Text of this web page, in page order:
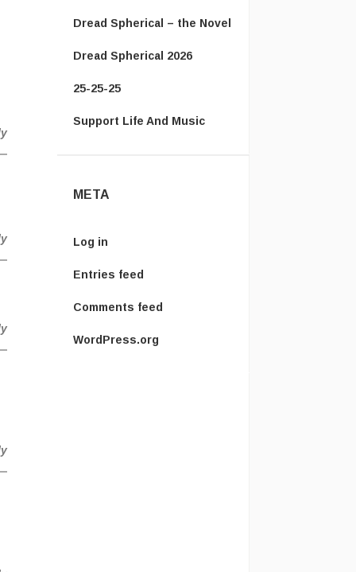
Dread Spherical – the Novel
Dread Spherical 2026
25-25-25
Support Life And Music
META
Log in
Entries feed
Comments feed
WordPress.org